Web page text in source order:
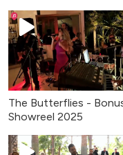
The Butterflies -
Showreel 2025